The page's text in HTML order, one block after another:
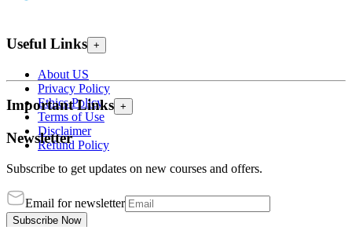
Useful Links +
About US
Privacy Policy
Ethics Policy
Terms of Use
Disclaimer
Refund Policy
Important Links +
Newsletter
Subscribe to get updates on new courses and offers.
Email for newsletter
Subscribe Now